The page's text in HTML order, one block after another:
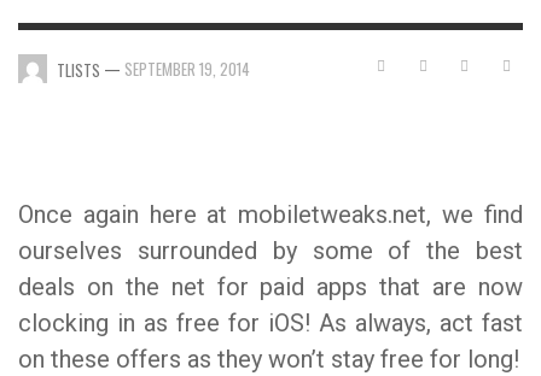
TLISTS — SEPTEMBER 19, 2014
Once again here at mobiletweaks.net, we find
ourselves surrounded by some of the best
deals on the net for paid apps that are now
clocking in as free for iOS! As always, act fast
on these offers as they won’t stay free for long!